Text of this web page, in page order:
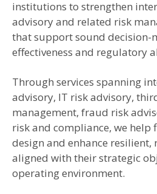
institutions to strengthen
advisory and related risk
that support sound decision-
effectiveness and regulatory
Through services spanning
advisory, IT risk advisory,
management, fraud risk
risk and compliance, we
design and enhance
aligned with their strategic
operating environment.